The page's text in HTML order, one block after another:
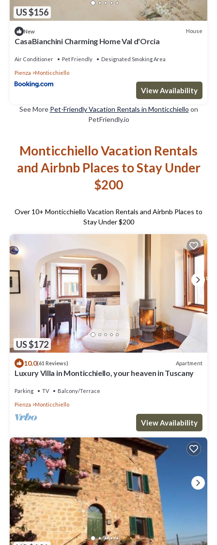
US $156
New House
CasaBianchini Charming Home Val d'Orcia
Air Conditioner Pet Friendly Designated Smoking Area
Pienza Monticchiello
View Availability
See More Pet-Friendly Vacation Rentals in Monticchiello on
PetFriendly.io
Monticchiello Vacation Rentals
and Airbnb Places to Stay Under
$200
Over 10+ Monticchiello Vacation Rentals and Airbnb Places to
Stay Under $200
US $172
10.0(61 Reviews) Apartment
Luxury Villa in Monticchiello, your heaven in Tuscany
Parking TV Balcony/Terrace
Pienza Monticchiello
View Availability